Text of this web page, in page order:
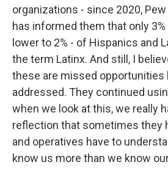
organizations - since 2020,
has informed them that only
lower to 2% - of Hispanics and
the term Latinx. And still, I
these are missed opportunities
addressed. They continued
when we look at this, we really
reflection that sometimes they
and operatives have to
know us more than we know